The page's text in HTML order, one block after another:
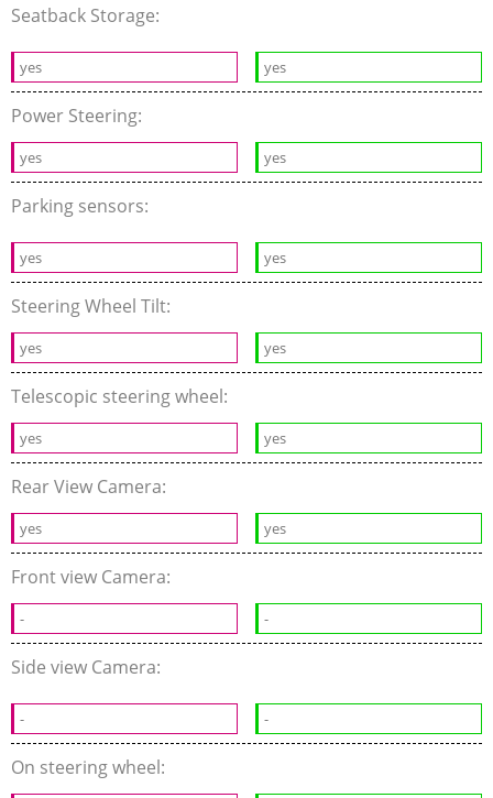
Seatback Storage:
yes yes
Power Steering:
yes yes
Parking sensors:
yes yes
Steering Wheel Tilt:
yes yes
Telescopic steering wheel:
yes yes
Rear View Camera:
yes yes
Front view Camera:
- -
Side view Camera:
- -
On steering wheel: